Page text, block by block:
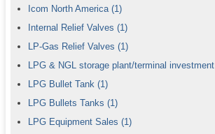
Icom North America (1)
Internal Relief Valves (1)
LP-Gas Relief Valves (1)
LPG & NGL storage plant/terminal investment
LPG Bullet Tank (1)
LPG Bullets Tanks (1)
LPG Equipment Sales (1)